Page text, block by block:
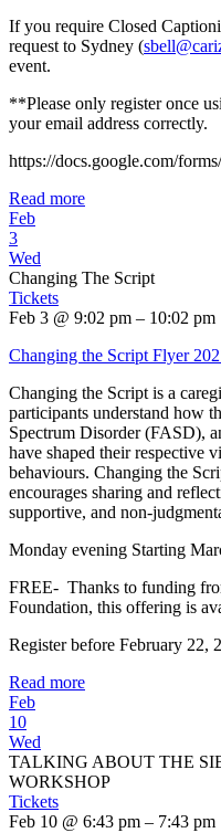
If you require Closed
request to Sydney (
event.
**Please only register once
your email address correctly.
https://docs.google.com/
Read more
Feb
3
Wed
Changing The Script
Tickets
Feb 3 @ 9:02 pm – 10:02 pm
Changing the Script Flyer
Changing the Script is a
participants understand how
Spectrum Disorder (FASD),
have shaped their respective
behaviours. Changing the
encourages sharing and
supportive, and non-
Monday evening Starting
FREE- Thanks to funding
Foundation, this offering is
Register before February 22,
Read more
Feb
10
Wed
TALKING ABOUT THE
WORKSHOP
Tickets
Feb 10 @ 6:43 pm – 7:43 pm